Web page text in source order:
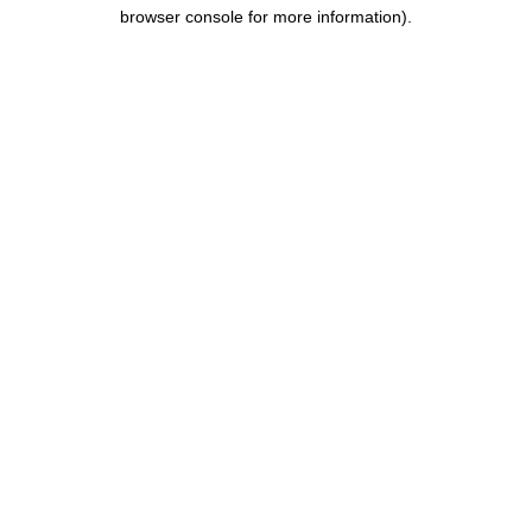
browser console for more information).